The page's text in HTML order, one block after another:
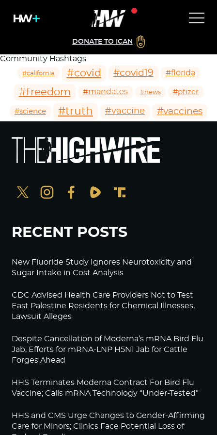
DONATE TO ICAN
Community Hashtags
#california #covid #covid19 #florida
#freedom #mandates #news #pfizer
#science #truth #vaccine #vaccines
RECENT POSTS
New Fluoride Study Ignores Neurotoxicity and
Sugar Intake in Cost Analysis
CDC Advised Health Care Providers Not to Test
East Palestine Residents for Chemical Illnesses,
Lawsuit Alleges
Despite Cancellation of Moderna’s mRNA Bird Flu
Jab, Efforts for mRNA-LNP H5N1 Jab for Cattle
Forges Ahead
HHS Terminates Moderna Contract For Bird Flu
Vaccine; Calls mRNA Technology “Under-Tested”
HHS and CMS Urge Changes to Gender-Affirming
Care for Minors; Clinics Face Potential Loss of